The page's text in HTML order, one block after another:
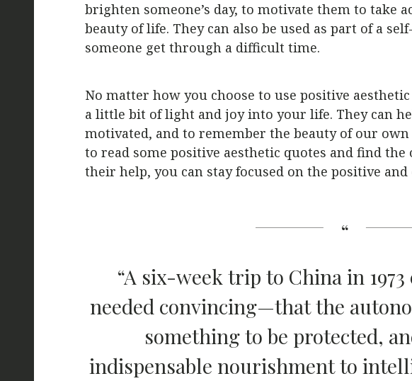
brighten someone’s day, to motivate them to take
beauty of life. They can also be used as part of a
someone get through a difficult time.
No matter how you choose to use positive
a little bit of light and joy into your life. They can
motivated, and to remember the beauty of our own
to read some positive aesthetic quotes and find
their help, you can stay focused on the positive
“A six-week trip to China in
needed convincing—that the
something to be protected,
indispensable nourishment to